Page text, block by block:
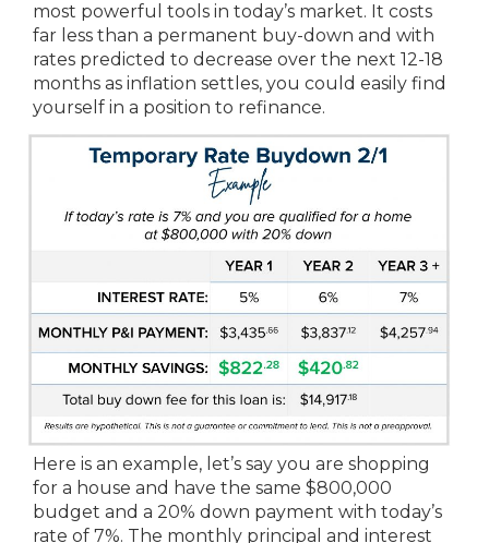
most powerful tools in today’s market. It costs
far less than a permanent buy-down and with
rates predicted to decrease over the next 12-18
months as inflation settles, you could easily find
yourself in a position to refinance.
Here is an example, let’s say you are shopping
for a house and have the same $800,000
budget and a 20% down payment with today’s
rate of 7%. The monthly principal and interest